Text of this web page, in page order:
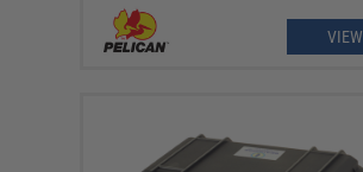
VIEW